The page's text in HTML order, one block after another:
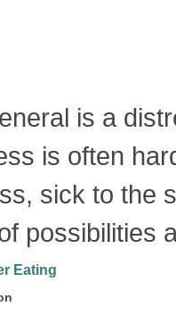
is a
is often
sick to the
possibilities
Eating